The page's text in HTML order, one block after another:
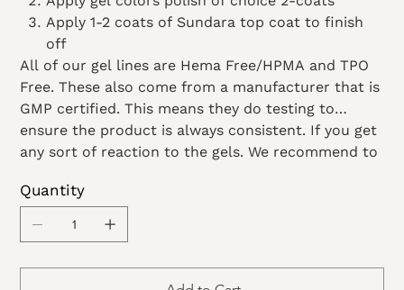
Apply 1-2 coats of Sundara top coat to finish
off
All of our gel lines are Hema Free/HPMA and TPO
Free. These also come from a manufacturer that is
GMP certified. This means they do testing to
ensure the product is always consistent. If you get
any sort of reaction to the gels. We recommend to
Quantity